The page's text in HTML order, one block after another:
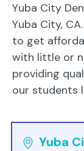
Yuba City
Yuba City,
to get
with little or
providing
our students
Yuba